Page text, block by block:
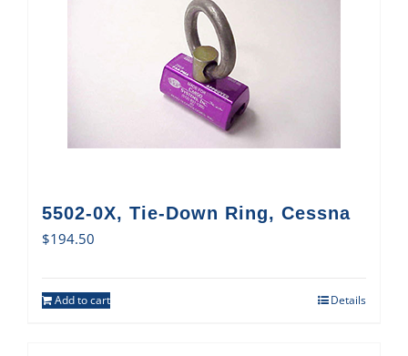
5502-0X, Tie-Down Ring, Cessna
$194.50
Add to cart Details